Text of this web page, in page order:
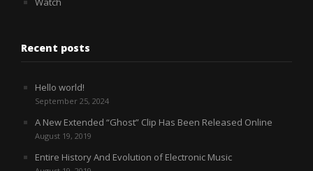
Recent posts
Hello world!
September 25, 2024
A New Extended “Ghost” Clip Has Been Released Online
August 19, 2019
Entire History And Evolution of Electronic Music